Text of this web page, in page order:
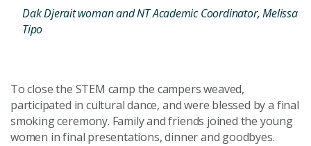
Dak Djerait woman and NT Academic Coordinator, Melissa
Tipo
To close the STEM camp the campers weaved,
participated in cultural dance, and were blessed by a final
smoking ceremony. Family and friends joined the young
women in final presentations, dinner and goodbyes.